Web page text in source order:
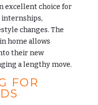
excellent choice for
internships,
changes. The
home allows
their new
a lengthy move.
FOR